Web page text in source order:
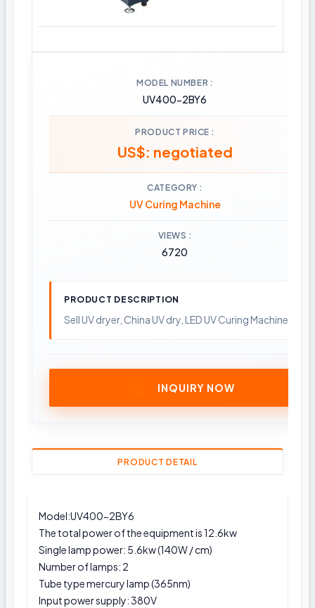
MODEL NUMBER
UV400-2BY6
PRODUCT PRICE
US$: negotiated
CATEGORY
UV Curing Machine
VIEWS
6720
PRODUCT DESCRIPTION
Sell UV dryer, China UV dry, LED UV Curing Machine;
INQUIRY NOW
PRODUCT DETAIL
Model:UV400-2BY6
The total power of the equipment is 12.6kw
Single lamp power: 5.6kw (140W / cm)
Number of lamps: 2
Tube type mercury lamp (365nm)
Input power supply: 380V